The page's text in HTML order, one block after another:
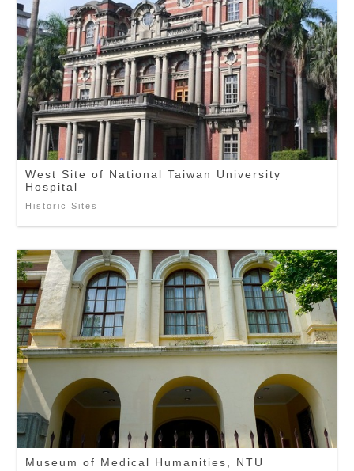
West Site of National Taiwan University
Hospital
Historic Sites
Museum of Medical Humanities, NTU